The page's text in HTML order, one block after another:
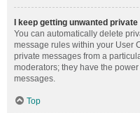
I keep getting unwanted
You can automatically delete
message rules within your User
private messages from a
moderators; they have the
messages.
Top